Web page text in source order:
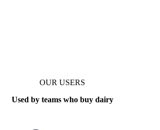
OUR USERS
Used by teams who buy dairy